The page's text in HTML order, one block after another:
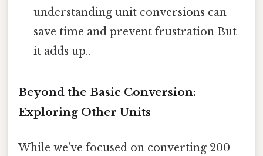
understanding unit conversions can
save time and prevent frustration But
it adds up..
Beyond the Basic Conversion:
Exploring Other Units
While we've focused on converting 200